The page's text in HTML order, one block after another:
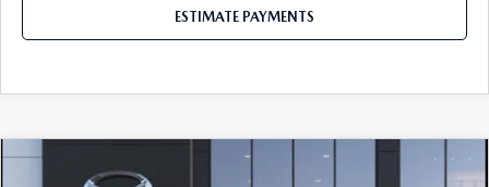
ESTIMATE PAYMENTS
MAZDA CX-30
COMPARE VEHICLE